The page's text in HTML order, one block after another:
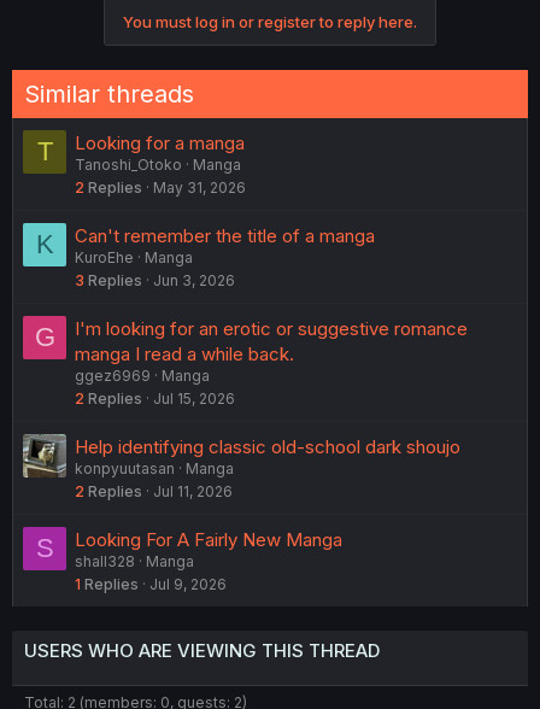
You must log in or register to reply here.
Similar threads
T Looking for a manga
Tanoshi_Otoko
Manga
2 Replies May 31, 2026
K Can't remember the title of a manga
KuroEhe
Manga
3 Replies Jun 3, 2026
G
I'm looking for an erotic or suggestive romance
manga I read a while back.
ggez6969
Manga
2 Replies Jul 15, 2026
Help identifying classic old-school dark shoujo
konpyuutasan
Manga
2 Replies Jul 11, 2026
S Looking For A Fairly New Manga
shall328
Manga
1 Replies Jul 9, 2026
USERS WHO ARE VIEWING THIS THREAD
Total: 2 (members: 0, guests: 2)